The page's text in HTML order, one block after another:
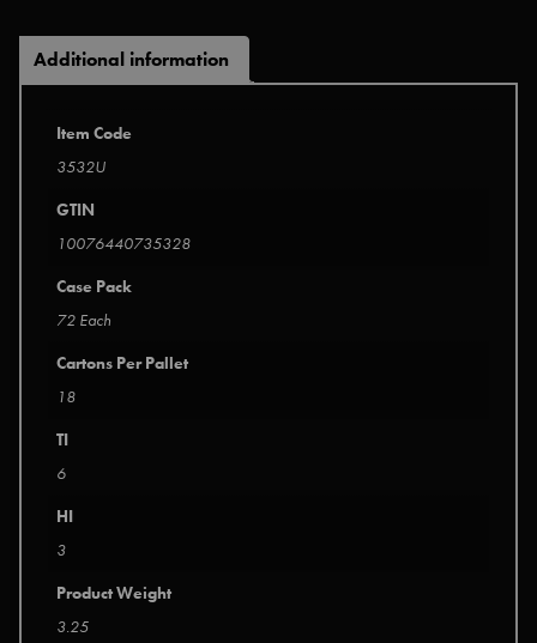
Additional information
Item Code
3532U
GTIN
10076440735328
Case Pack
72 Each
Cartons Per Pallet
18
TI
6
HI
3
Product Weight
3.25